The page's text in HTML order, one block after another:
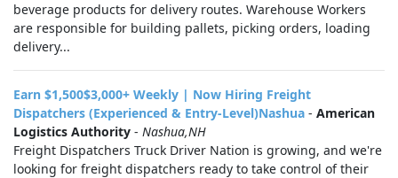
beverage products for delivery routes. Warehouse Workers
are responsible for building pallets, picking orders, loading
delivery...
Earn $1,500$3,000+ Weekly | Now Hiring Freight
Dispatchers (Experienced & Entry-Level)Nashua - American
Logistics Authority - Nashua,NH
Freight Dispatchers Truck Driver Nation is growing, and we're
looking for freight dispatchers ready to take control of their